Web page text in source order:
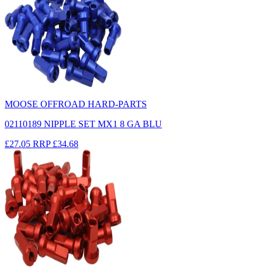
MOOSE OFFROAD HARD-PARTS
02110189 NIPPLE SET MX1 8 GA BLU
£27.05 RRP £34.68